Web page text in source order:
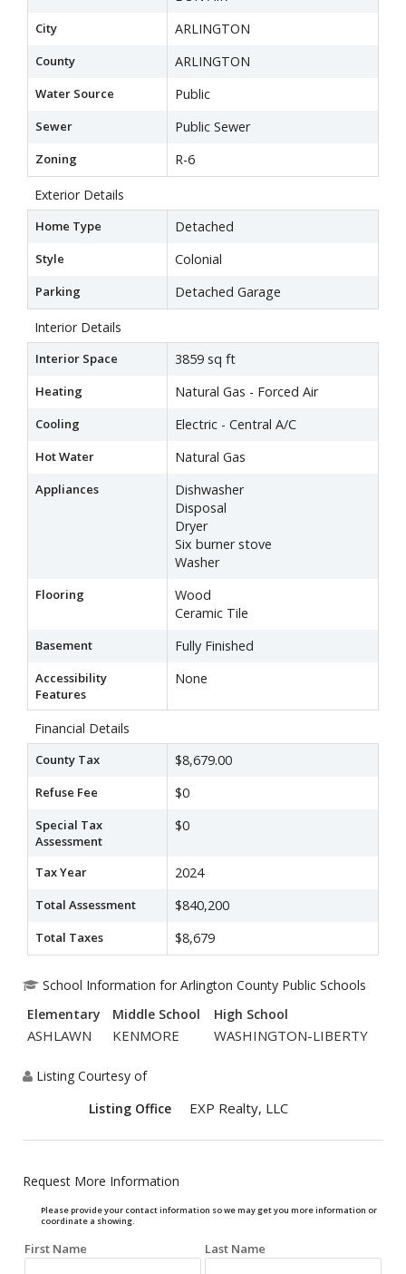
City ARLINGTON
County ARLINGTON
Water Source Public
Sewer Public Sewer
Zoning R-6
Exterior Details
Home Type Detached
Style Colonial
Parking Detached Garage
Interior Details
Interior Space 3859 sq ft
Heating Natural Gas - Forced Air
Cooling Electric - Central A/C
Hot Water Natural Gas
Appliances
Dishwasher
Disposal
Dryer
Six burner stove
Washer
Flooring
Wood
Ceramic Tile
Basement Fully Finished
Accessibility
Features
None
Financial Details
County Tax $8,679.00
Refuse Fee $0
Special Tax
Assessment
$0
Tax Year 2024
Total Assessment $840,200
Total Taxes $8,679
School Information for Arlington County Public Schools
Elementary
Middle School High School
ASHLAWN KENMORE WASHINGTON-LIBERTY
Listing Courtesy of
Listing Office
EXP Realty, LLC
Request More Information
Please provide your contact information so we may get you more information or
coordinate a showing.
First Name Last Name